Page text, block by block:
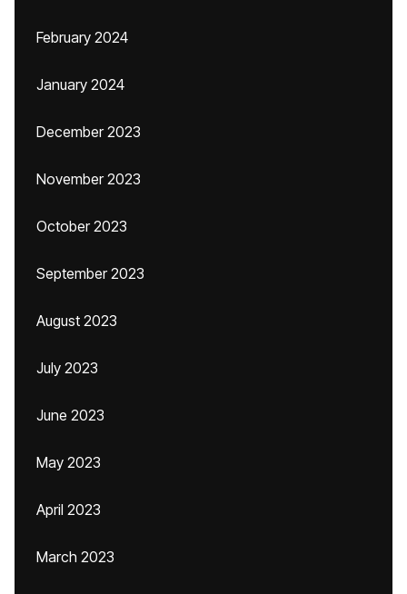
February 2024
January 2024
December 2023
November 2023
October 2023
September 2023
August 2023
July 2023
June 2023
May 2023
April 2023
March 2023